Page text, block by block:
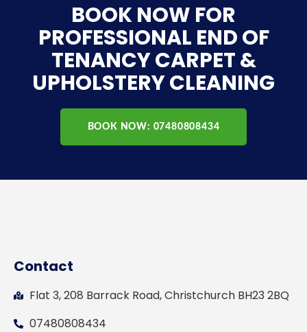
BOOK NOW FOR
PROFESSIONAL END OF
TENANCY CARPET &
UPHOLSTERY CLEANING
BOOK NOW: 07480808434
Contact
Flat 3, 208 Barrack Road, Christchurch BH23 2BQ
07480808434